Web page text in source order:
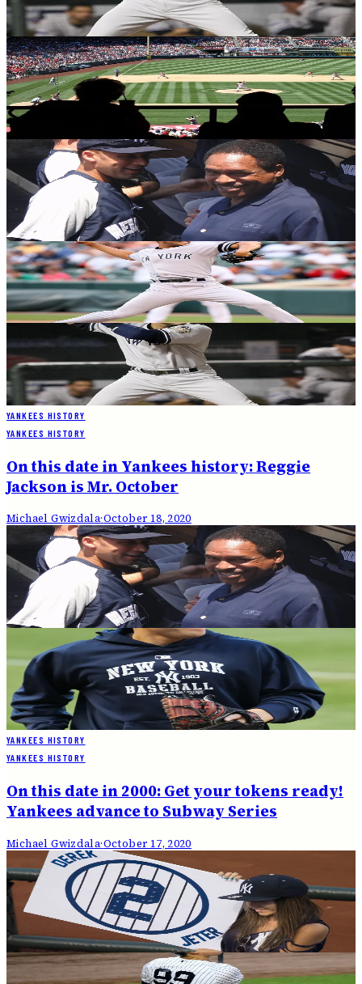
Michael Gwizdala October 27, 2020
YANKEES HISTORY
On this date in 2000: Yankees complete the
threepeat
Michael Gwizdala October 26, 2020
YANKEES HISTORY
On this date in 1996: The birth of a new
Yankees dynasty
Michael Gwizdala·October 26, 2020
YANKEES HISTORY
On this date in 1998: Best. Team. Ever!
Michael Gwizdala·October 21, 2020
On this date in 2000: It's a Subway Series!
Michael Gwizdala October 21, 2020
YANKEES HISTORY
YANKEES HISTORY
On this date in Yankees history: Reggie
Jackson is Mr. October
Michael Gwizdala·October 18, 2020
YANKEES HISTORY
On this date in 1999: Yankees top Red Sox for
the pennant
Michael Gwizdala·October 18, 2020
On this date in 1978: Yankees repeat as
World Series champions
Michael Gwizdala October 17, 2020
YANKEES HISTORY
YANKEES HISTORY
On this date in 2000: Get your tokens ready!
Yankees advance to Subway Series
Michael Gwizdala·October 17, 2020
YANKEES HISTORY
On this date in 2003: Boone's homer wins
Yankees the Pennant
Michael Gwizdala·October 16, 2020
YANKEES HISTORY